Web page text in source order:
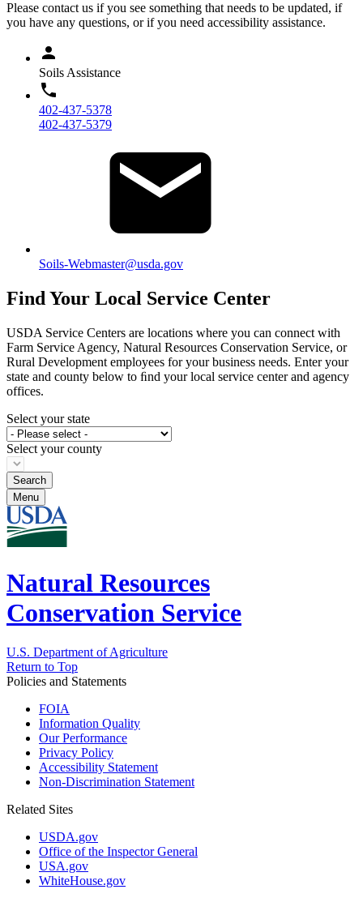
Please contact us if you see something that needs to be updated, if
you have any questions, or if you need accessibility assistance.
Soils Assistance
402-437-5378
402-437-5379
Soils-Webmaster@usda.gov
Find Your Local Service Center
USDA Service Centers are locations where you can connect with
Farm Service Agency, Natural Resources Conservation Service, or
Rural Development employees for your business needs. Enter your
state and county below to ﬁnd your local service center and agency
offices.
Select your state
Select your county
Menu
Natural Resources
Conservation Service
U.S. Department of Agriculture
Return to Top
Policies and Statements
FOIA
Information Quality
Our Performance
Privacy Policy
Accessibility Statement
Non-Discrimination Statement
Related Sites
USDA.gov
Office of the Inspector General
USA.gov
WhiteHouse.gov